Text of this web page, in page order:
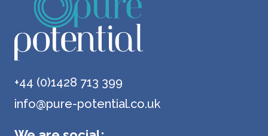
+44 (0)1428 713 399
info@pure-potential.co.uk